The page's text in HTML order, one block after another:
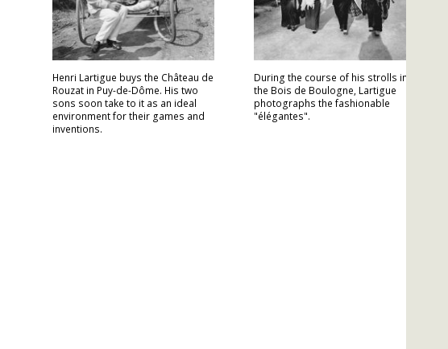
Henri Lartigue buys the Château de
Rouzat in Puy-de-Dôme. His two
sons soon take to it as an ideal
environment for their games and
inventions.
During the course of his strolls in
the Bois de Boulogne, Lartigue
photographs the fashionable
"élégantes".